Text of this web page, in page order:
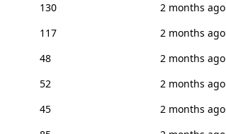
130
2 months ago
117
2 months ago
48
2 months ago
52
2 months ago
45
2 months ago